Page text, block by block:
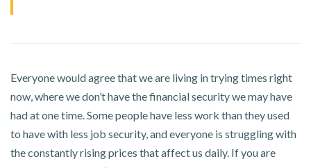
Everyone would agree that we are living in trying times right
now, where we don’t have the financial security we may have
had at one time. Some people have less work than they used
to have with less job security, and everyone is struggling with
the constantly rising prices that affect us daily. If you are